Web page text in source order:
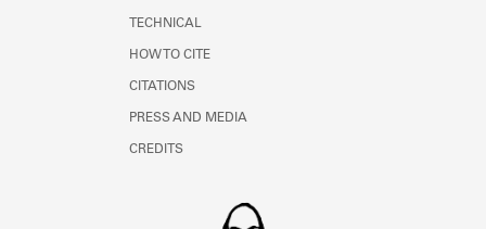
TECHNICAL
HOW TO CITE
CITATIONS
PRESS AND MEDIA
CREDITS